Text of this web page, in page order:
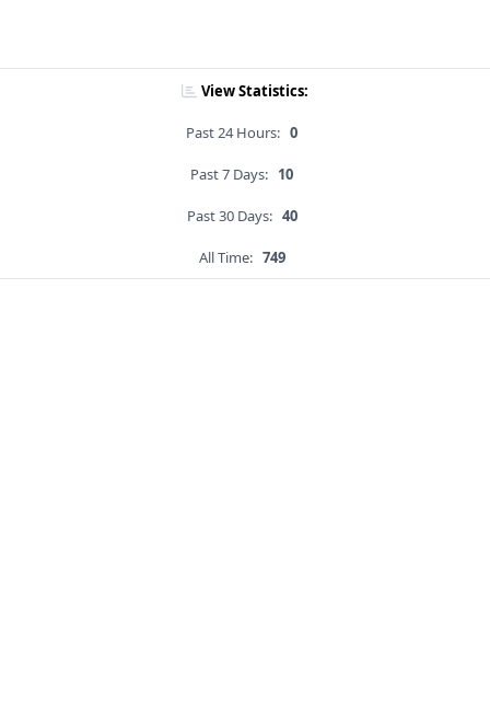
View Statistics:
Past 24 Hours: 0
Past 7 Days: 10
Past 30 Days: 40
All Time: 749